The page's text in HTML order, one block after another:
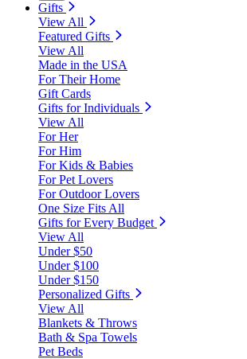
Gifts
View All
Featured Gifts
View All
Made in the USA
For Their Home
Gift Cards
Gifts for Individuals
View All
For Her
For Him
For Kids & Babies
For Pet Lovers
For Outdoor Lovers
One Size Fits All
Gifts for Every Budget
View All
Under $50
Under $100
Under $150
Personalized Gifts
View All
Blankets & Throws
Bath & Spa Towels
Pet Beds